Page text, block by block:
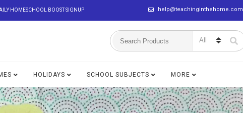
help@teachinginthehome.com
HOMESCHOOL BOOST SIGNUP
HOLIDAYS SCHOOL SUBJECTS MORE